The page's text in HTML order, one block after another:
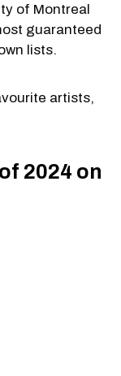
of Montreal
guaranteed
lists.
artists,
2024 on